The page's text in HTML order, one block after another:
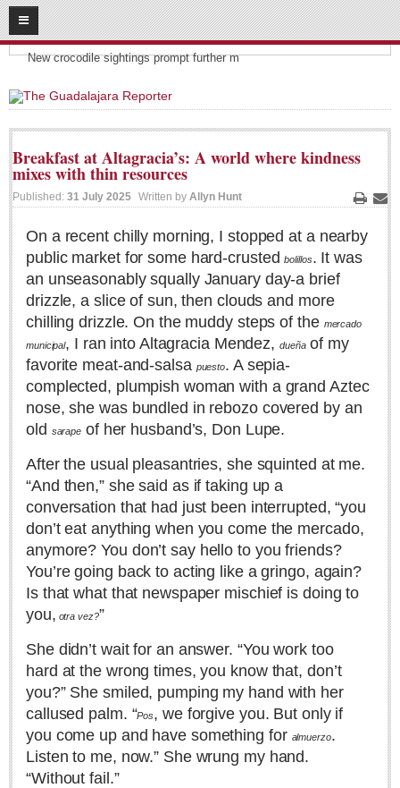
08 06
2026
Headlines:
New crocodile sightings prompt further m
SUBSCRIBE
HOME
CONTRIBUTE!
Submit Letter to Editor
Suggestion Box
JOIN US!
Login
Subscribe
Subscription Packages
Sign me up!
Advertising
Online Pricing
Printed Pricing
INTERACT
Support - Contact Us
Letters to the Editor
NEWS
Videos
Breakfast at Altagracia’s: A world where kindness
mixes with thin resources
Print
Published: 31 July 2025 Written by Allyn Hunt
On a recent chilly morning, I stopped at a nearby
public market for some hard-crustedbolillos. It was
an unseasonably squally January day-a brief
drizzle, a slice of sun, then clouds and more
chilling drizzle. On the muddy steps of the mercado
municipal, I ran into Altagracia Mendez, dueñaof my
favorite meat-and-salsa puesto. A sepia-
complected, plumpish woman with a grand Aztec
nose, she was bundled in rebozo covered by an
old sarape of her husband’s, Don Lupe.
After the usual pleasantries, she squinted at me.
“And then,” she said as if taking up a
conversation that had just been interrupted, “you
don’t eat anything when you come the mercado,
anymore? You don’t say hello to you friends?
You’re going back to acting like a gringo, again?
Is that what that newspaper mischief is doing to
you, otra vez?”
She didn’t wait for an answer. “You work too
hard at the wrong times, you know that, don’t
you?” She smiled, pumping my hand with her
callused palm. “Pos, we forgive you. But only if
you come up and have something for almuerzo.
Listen to me, now.” She wrung my hand.
“Without fail.”